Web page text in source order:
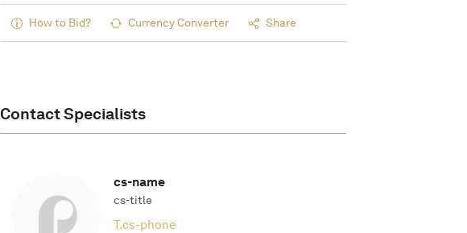
How to Bid? Currency Converter Share
Contact Specialists
cs-name
cs-title
T.cs-phone